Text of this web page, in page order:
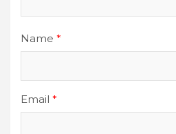
Name *
Email *